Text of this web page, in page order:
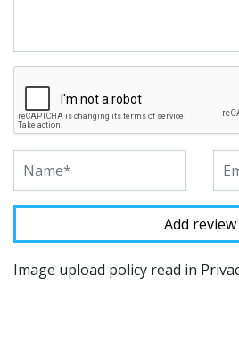
Image upload policy read in